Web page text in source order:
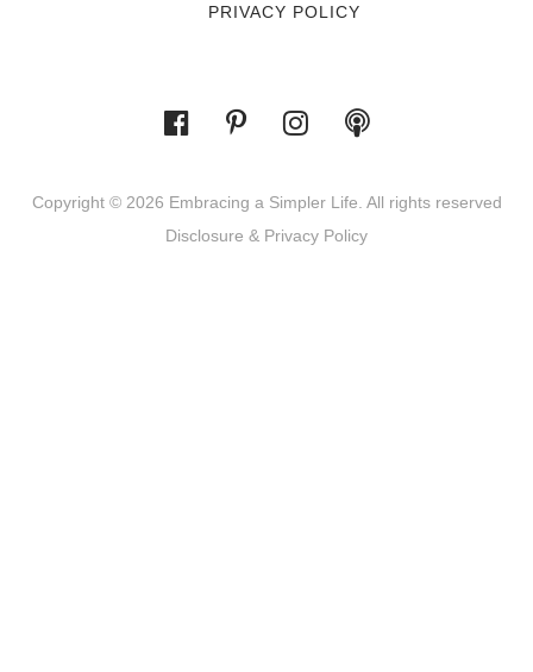
PRIVACY POLICY
Copyright © 2026 Embracing a Simpler Life. All rights reserved
Disclosure & Privacy Policy